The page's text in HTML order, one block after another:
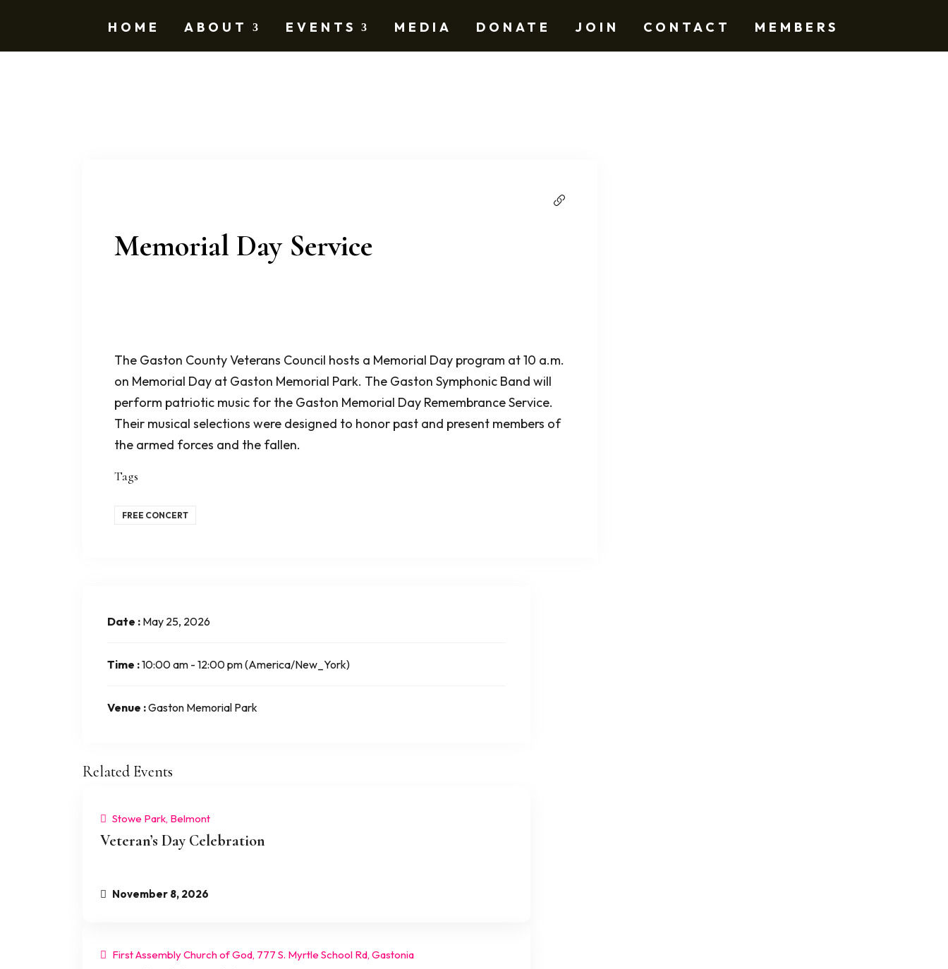
HOME ABOUT EVENTS MEDIA DONATE JOIN CONTACT MEMBERS
Memorial Day Service
The Gaston County Veterans Council hosts a Memorial Day program at 10 a.m.
on Memorial Day at Gaston Memorial Park. The Gaston Symphonic Band will
perform patriotic music for the Gaston Memorial Day Remembrance Service.
Their musical selections were designed to honor past and present members of
the armed forces and the fallen.
Tags
FREE CONCERT
Date : May 25, 2026
Time :10:00 am - 12:00 pm(America/New_York)
Venue :Gaston Memorial Park
Related Events
Stowe Park, Belmont
Veteran’s Day Celebration
November 8, 2026
First Assembly Church of God, 777 S. Myrtle School Rd, Gastonia